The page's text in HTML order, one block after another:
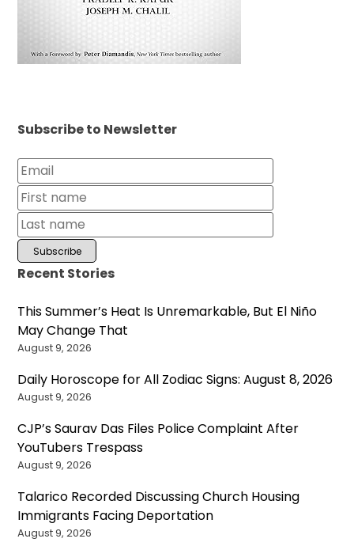
Subscribe to Newsletter
Recent Stories
This Summer’s Heat Is Unremarkable, But El Niño
May Change That
August 9, 2026
Daily Horoscope for All Zodiac Signs: August 8, 2026
August 9, 2026
CJP’s Saurav Das Files Police Complaint After
YouTubers Trespass
August 9, 2026
Talarico Recorded Discussing Church Housing
Immigrants Facing Deportation
August 9, 2026